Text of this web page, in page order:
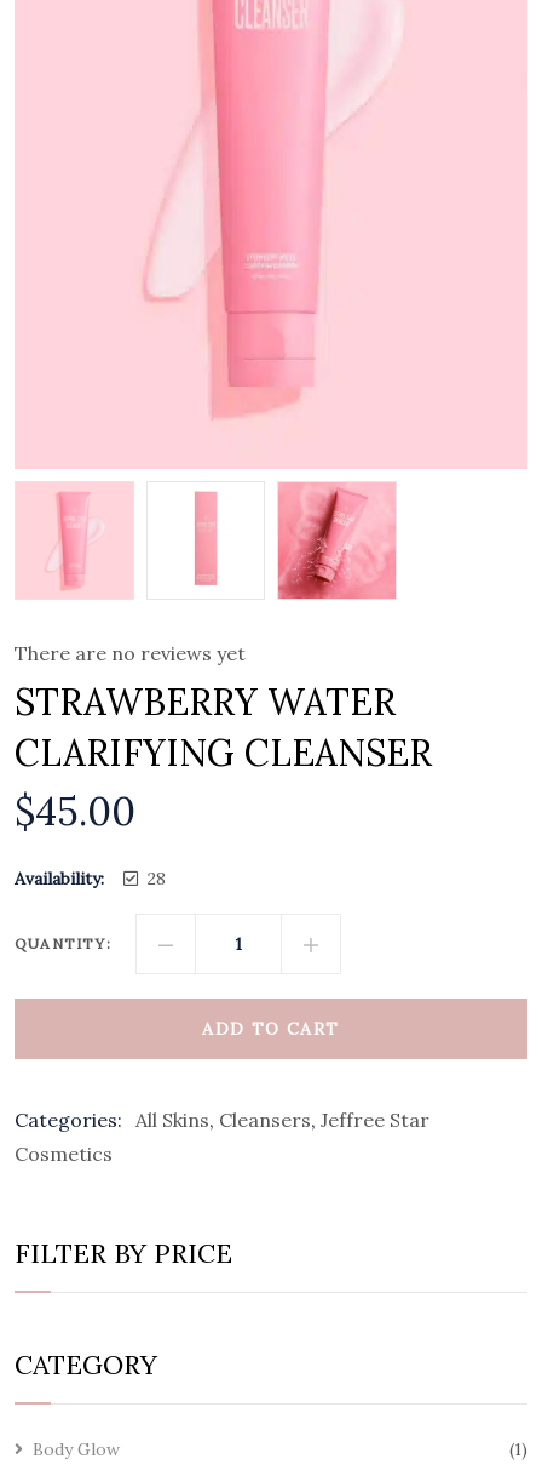
There are no reviews yet
STRAWBERRY WATER
CLARIFYING CLEANSER
$45.00
Availability: 28
QUANTITY:
ADD TO CART
Categories: All Skins, Cleansers, Jeffree Star
Cosmetics
FILTER BY PRICE
CATEGORY
Body Glow 1